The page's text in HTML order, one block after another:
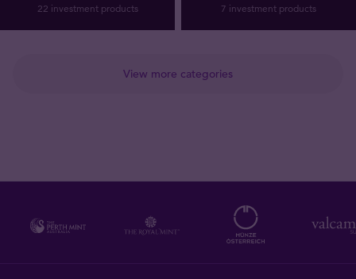
View more categories
22 investment products 7 investment products